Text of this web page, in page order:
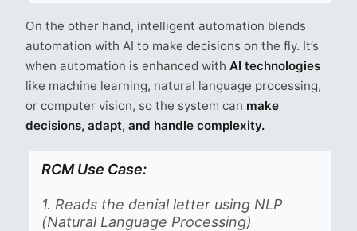
On the other hand, intelligent automation blends
automation with AI to make decisions on the fly. It’s
when automation is enhanced withAI technologies
like machine learning, natural language processing,
or computer vision, so the system can make
decisions, adapt, and handle complexity.
RCM Use Case:
1. Reads the denial letter using NLP
(Natural Language Processing)